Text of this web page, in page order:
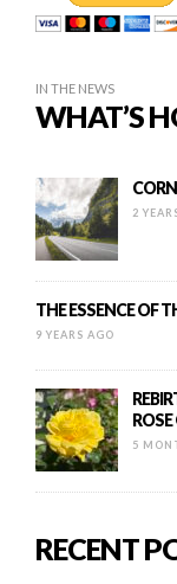
IN THE NEWS
WHAT’S
2
THE ESSENCE OF
9 YEARS AGO
5
RECENT